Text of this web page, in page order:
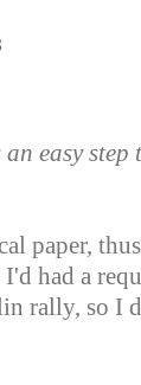
easy step
paper,
had a
rally, so I